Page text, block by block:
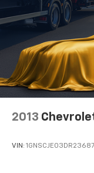
2013
VIN: